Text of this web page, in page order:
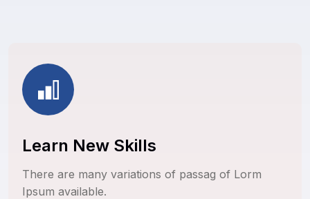
Learn New Skills
There are many variations of passag of Lorm
Ipsum available.